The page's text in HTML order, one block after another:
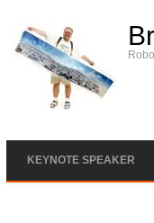
KEYNOTE SPEAKER